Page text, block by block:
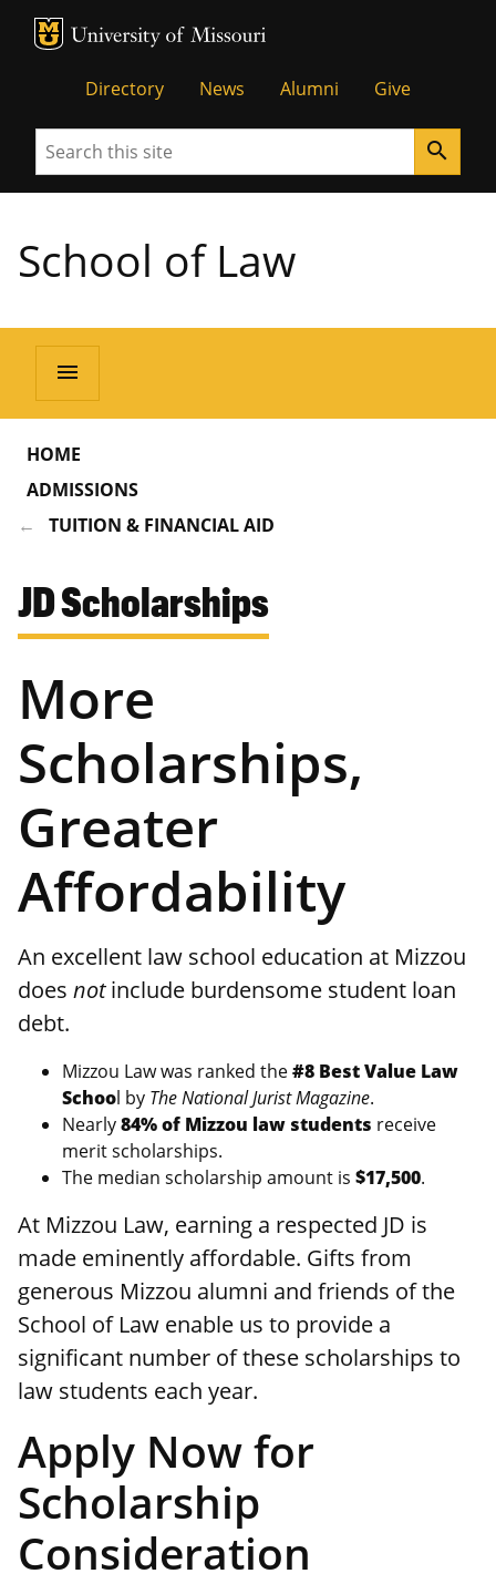
MU Logo
Directory News Alumni Give
Search search
School of Law
menu
HOME
ADMISSIONS
TUITION & FINANCIAL AID
JD Scholarships
More
Scholarships,
Greater
Affordability
An excellent law school education at Mizzou
does notinclude burdensome student loan
debt.
Mizzou Law was ranked the#8 Best Value Law
School by The National Jurist Magazine.
Nearly84% of Mizzou law students receive
merit scholarships.
The median scholarship amount is $17,500.
At Mizzou Law, earning a respected JD is
made eminently affordable. Gifts from
generous Mizzou alumni and friends of the
School of Law enable us to provide a
significant number of these scholarships to
law students each year.
Apply Now for
Scholarship
Consideration